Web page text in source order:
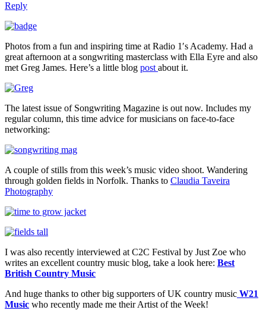
Reply
Photos from a fun and inspiring time at Radio 1′s Academy. Had a
great afternoon at a songwriting masterclass with Ella Eyre and also
met Greg James. Here’s a little blog post about it.
The latest issue of Songwriting Magazine is out now. Includes my
regular column, this time advice for musicians on face-to-face
networking:
A couple of stills from this week’s music video shoot. Wandering
through golden fields in Norfolk. Thanks to Claudia Taveira
Photography
I was also recently interviewed at C2C Festival by Just Zoe who
writes an excellent country music blog, take a look here: Best
British Country Music
And huge thanks to other big supporters of UK country music W21
Music who recently made me their Artist of the Week!